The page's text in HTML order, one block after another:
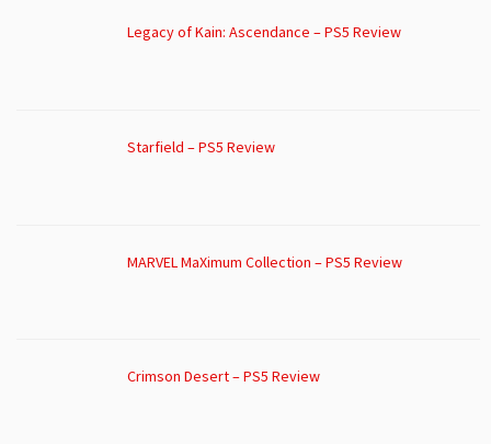
Legacy of Kain: Ascendance – PS5 Review
Starfield – PS5 Review
MARVEL MaXimum Collection – PS5 Review
Crimson Desert – PS5 Review